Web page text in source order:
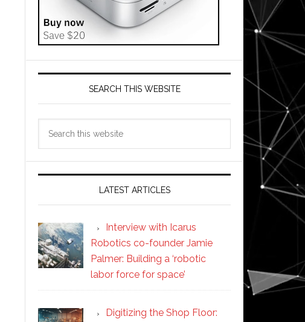
SEARCH THIS WEBSITE
LATEST ARTICLES
Interview with Icarus
Robotics co-founder Jamie
Palmer: Building a ‘robotic
labor force for space’
Digitizing the Shop Floor: